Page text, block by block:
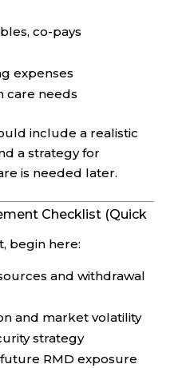
co-pays
expenses
care needs
include a realistic
a strategy for
is needed later.
Checklist (Quick
begin here:
and withdrawal
and market volatility
strategy
RMD exposure